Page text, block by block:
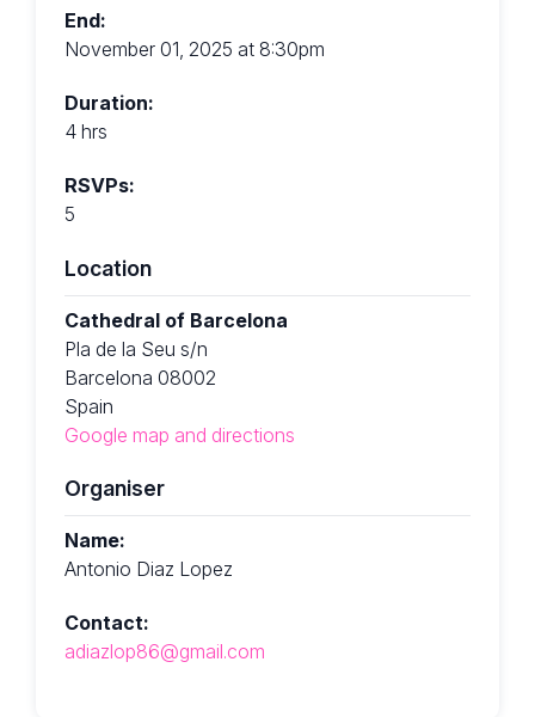
End:
November 01, 2025 at 8:30pm
Duration:
4 hrs
RSVPs:
5
Location
Cathedral of Barcelona
Pla de la Seu s/n
Barcelona 08002
Spain
Google map and directions
Organiser
Name:
Antonio Diaz Lopez
Contact:
adiazlop86@gmail.com